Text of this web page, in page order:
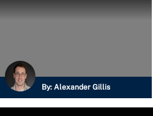
By: Alexander Gillis